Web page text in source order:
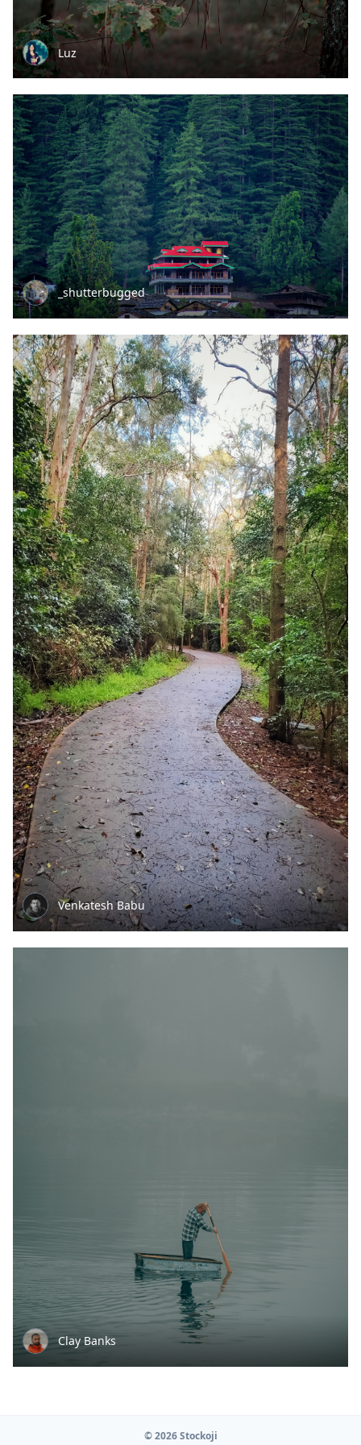
Luz
_shutterbugged
Venkatesh Babu
Clay Banks
© 2026 Stockoji